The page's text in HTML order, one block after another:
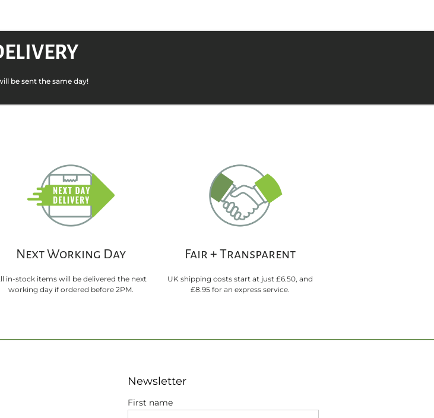
be sent the same day!
Next Working Day
in-stock items will be delivered the next
working day if ordered before 2PM.
Fair + Transparent
UK shipping costs start at just £6.50, and
£8.95 for an express service.
Newsletter
First name